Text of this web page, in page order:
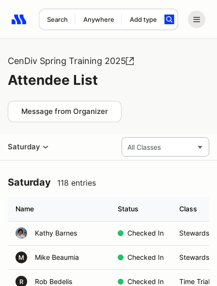
Search Anywhere Add type
Search results: No search term
CenDiv Spring Training 2025
Attendee List
Message from Organizer
Saturday
Saturday 118 entries
Name Status Class
Kathy Barnes Checked In Stewards
M Mike Beaumia Checked In Stewards
R Rob Bedelis Checked In Time Trials